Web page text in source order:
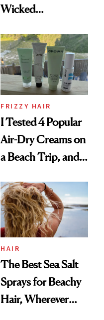
Wicked
Look: Curls,
Roberto Cavalli
and Rhode
FRIZZY HAIR
I Tested 4 Popular
Air-Dry Creams on
a Beach Trip, and
Best
HAIR
The Best Sea Salt
Sprays for Beachy
Hair, Wherever